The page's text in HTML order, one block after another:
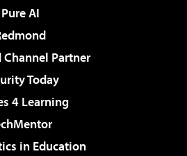
Pure AI
Channel Partner
Today
4 Learning
in Education